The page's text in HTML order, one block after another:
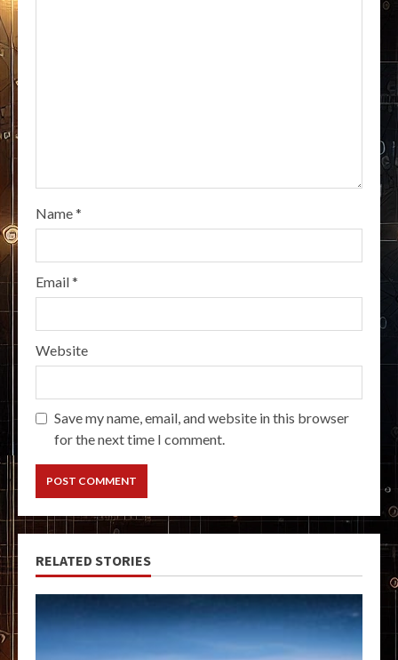
Name*
Email*
Website
Save my name, email, and website in this browser
for the next time I comment.
RELATED STORIES